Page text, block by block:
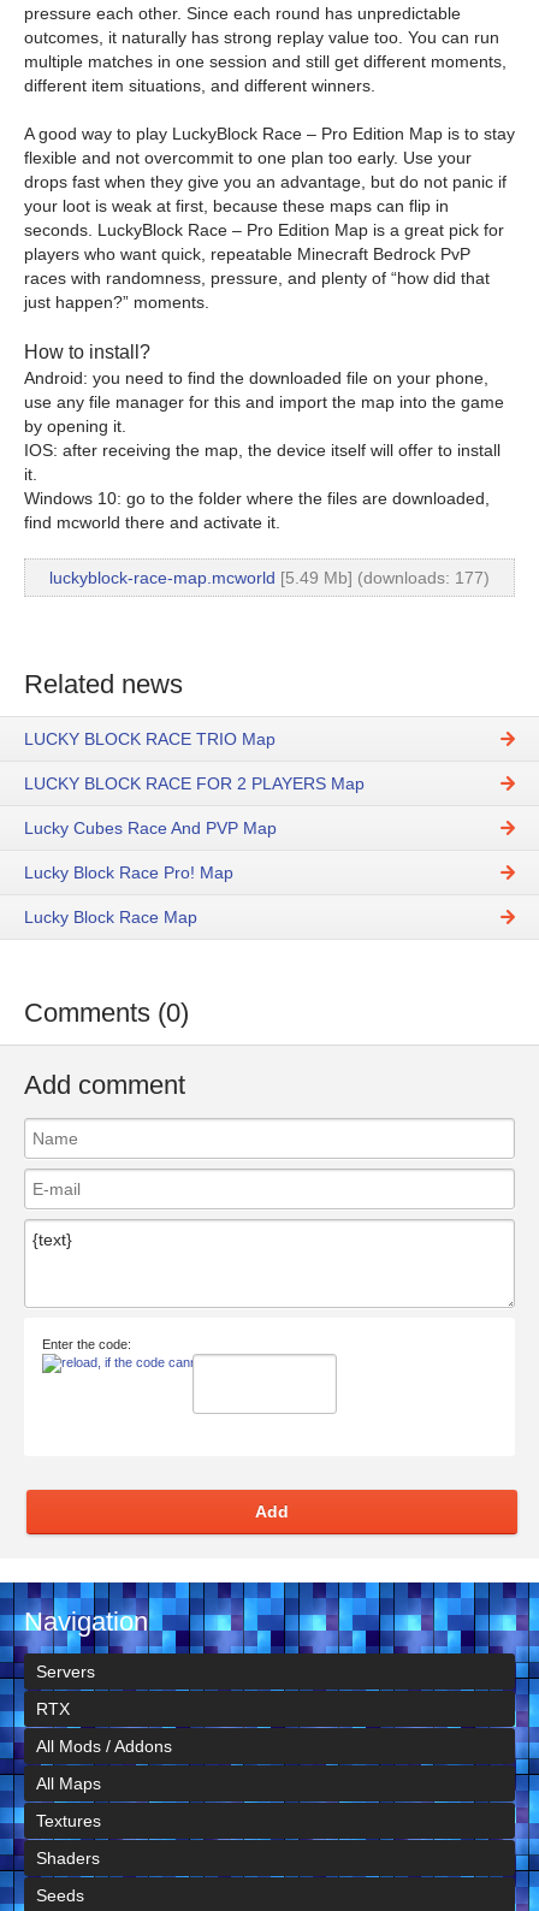
pressure each other. Since each round has unpredictable
outcomes, it naturally has strong replay value too. You can run
multiple matches in one session and still get different moments,
different item situations, and different winners.
A good way to play LuckyBlock Race – Pro Edition Map is to stay
flexible and not overcommit to one plan too early. Use your
drops fast when they give you an advantage, but do not panic if
your loot is weak at first, because these maps can flip in
seconds. LuckyBlock Race – Pro Edition Map is a great pick for
players who want quick, repeatable Minecraft Bedrock PvP
races with randomness, pressure, and plenty of “how did that
just happen?” moments.
How to install?
Android: you need to find the downloaded file on your phone,
use any file manager for this and import the map into the game
by opening it.
IOS: after receiving the map, the device itself will offer to install
it.
Windows 10: go to the folder where the files are downloaded,
find mcworld there and activate it.
luckyblock-race-map.mcworld [5.49 Mb] (downloads: 177)
Related news
LUCKY BLOCK RACE TRIO Map
LUCKY BLOCK RACE FOR 2 PLAYERS Map
Lucky Cubes Race And PVP Map
Lucky Block Race Pro! Map
Lucky Block Race Map
Comments (0)
Add comment
Enter the code:
Add
Navigation
Servers
RTX
All Mods / Addons
All Maps
Textures
Shaders
Seeds